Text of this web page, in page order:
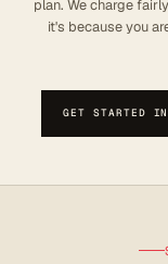
plan. We charge
it's because you
GET STARTED